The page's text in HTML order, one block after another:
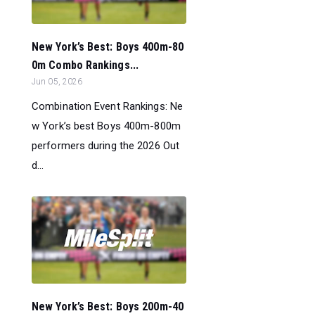
New York’s Best: Boys 400m-80
0m Combo Rankings...
Jun 05, 2026
Combination Event Rankings: Ne
w York’s best Boys 400m-800m
performers during the 2026 Out
d...
New York’s Best: Boys 200m-40